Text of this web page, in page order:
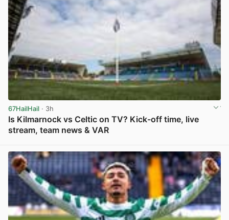
67HailHail · 3h
Is Kilmarnock vs Celtic on TV? Kick-off time, live
stream, team news & VAR